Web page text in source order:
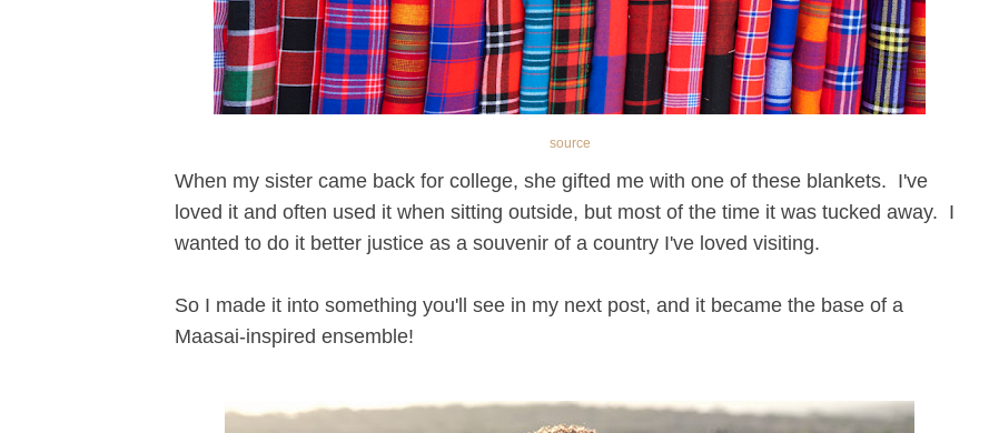
source
When my sister came back for college, she gifted me with one of these blankets. I've
loved it and often used it when sitting outside, but most of the time it was tucked away. I
wanted to do it better justice as a souvenir of a country I've loved visiting.
So I made it into something you'll see in my next post, and it became the base of a
Maasai-inspired ensemble!